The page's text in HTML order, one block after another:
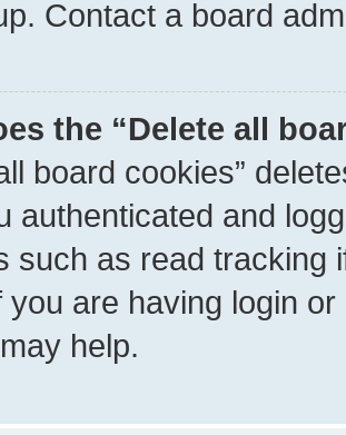
Contact a board
the “Delete all
board cookies”
authenticated and
such as read tracking
you are having login
help.